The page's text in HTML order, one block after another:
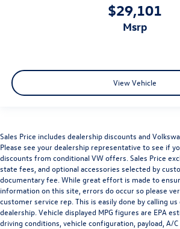
$29,101
msrp
View Vehicle
Sales Price includes dealership discounts and
Please see your dealership representative to see if
discounts from conditional VW offers. Sales Price
state fees, and optional accessories selected by
documentary fee. While great effort is made to
information on this site, errors do occur so please
customer service rep. This is easily done by calling
dealership. Vehicle displayed MPG figures are EPA
driving conditions, vehicle configuration, payload, A/C